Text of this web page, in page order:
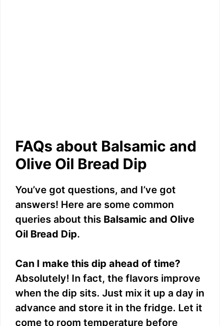
FAQs about Balsamic and
Olive Oil Bread Dip
You’ve got questions, and I’ve got
answers! Here are some common
queries about this Balsamic and Olive
Oil Bread Dip.
Can I make this dip ahead of time?
Absolutely! In fact, the flavors improve
when the dip sits. Just mix it up a day in
advance and store it in the fridge. Let it
come to room temperature before